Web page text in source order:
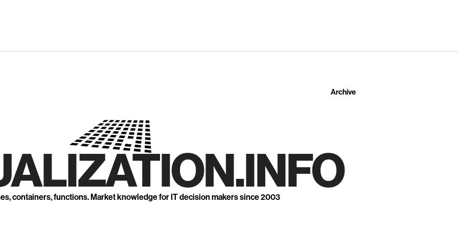
Archive
containers, functions. Market knowledge for IT decision makers since 2003